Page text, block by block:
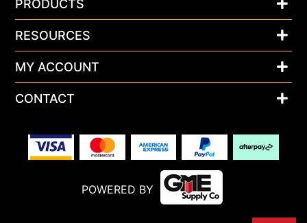
PRODUCTS
RESOURCES
MY ACCOUNT
CONTACT
POWERED BY